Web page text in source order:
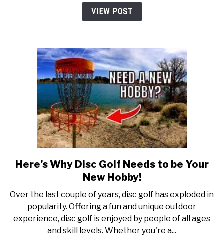
Golf
VIEW POST
link
to
Why
Disc
Golf
Needs
Here’s Why Disc Golf Needs to be Your
New Hobby!
Over the last couple of years, disc golf has exploded in
popularity. Offering a fun and unique outdoor
experience, disc golf is enjoyed by people of all ages
and skill levels. Whether you're a...